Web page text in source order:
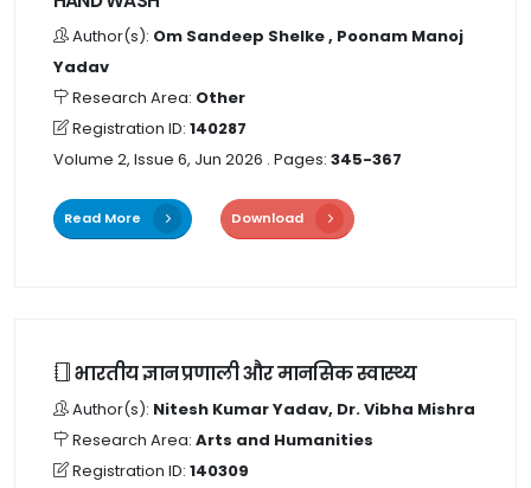
Author(s): Om Sandeep Shelke , Poonam Manoj
Yadav
Research Area: Other
Registration ID: 140287
Volume 2, Issue 6, Jun 2026 . Pages: 345-367
Read More Download
भारतीय ज्ञान प्रणाली और मानसिक स्वास्थ्य
Author(s): Nitesh Kumar Yadav, Dr. Vibha Mishra
Research Area: Arts and Humanities
Registration ID: 140309